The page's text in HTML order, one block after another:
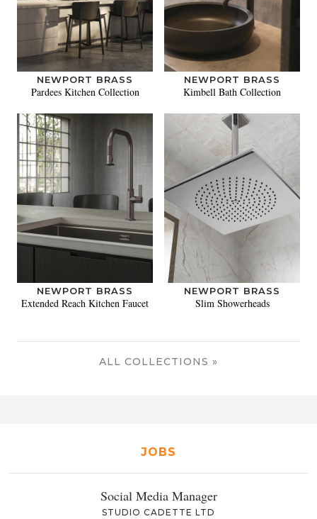
NEWPORT BRASS
Pardees Kitchen Collection
NEWPORT BRASS
Kimbell Bath Collection
NEWPORT BRASS
Extended Reach Kitchen Faucet
NEWPORT BRASS
Slim Showerheads
ALL COLLECTIONS »
JOBS
Social Media Manager
STUDIO CADETTE LTD